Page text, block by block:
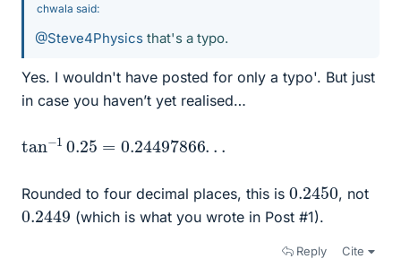
chwala said:
@Steve4Physics that's a typo.
Yes. I wouldn't have posted for only a typo'. But just
in case you haven’t yet realised…
tan −1 0.25 0.24497866
.
Rounded to four decimal places, this is 0.2450 , not
0.2449 (which is what you wrote in Post #1).
Reply Cite